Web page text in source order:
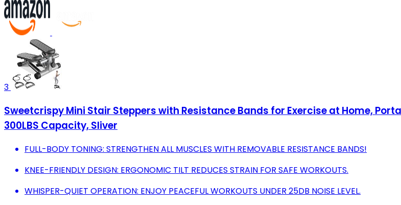
3
Sweetcrispy Mini Stair Steppers with Resistance Bands for Exercise at Home,
300LBS Capacity, Sliver
FULL-BODY TONING: STRENGTHEN ALL MUSCLES WITH REMOVABLE RESISTANCE BANDS!
KNEE-FRIENDLY DESIGN: ERGONOMIC TILT REDUCES STRAIN FOR SAFE WORKOUTS.
WHISPER-QUIET OPERATION: ENJOY PEACEFUL WORKOUTS UNDER 25DB NOISE LEVEL.